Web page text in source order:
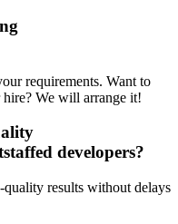
requirements. Want to
We will arrange it!
developers?
results without delays